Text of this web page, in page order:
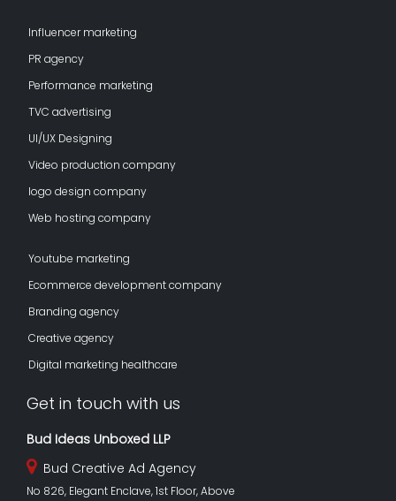
Influencer marketing
PR agency
Performance marketing
TVC advertising
UI/UX Designing
Video production company
logo design company
Web hosting company
Youtube marketing
Ecommerce development company
Branding agency
Creative agency
Digital marketing healthcare
Get in touch with us
Bud Ideas Unboxed LLP
Bud Creative Ad Agency
No 826, Elegant Enclave, 1st Floor, Above